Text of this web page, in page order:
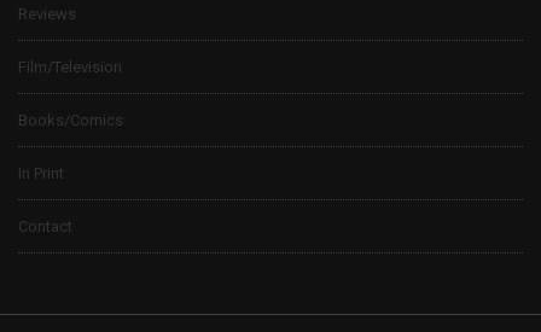
Reviews
Film/Television
Books/Comics
In Print
Contact